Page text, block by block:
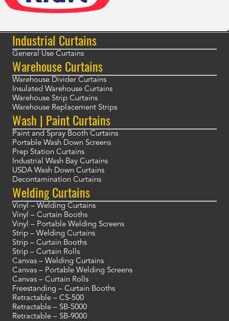
Industrial Curtains
General Use Curtains
Warehouse Curtains
Warehouse Divider Curtains
Insulated Warehouse Curtains
Warehouse Strip Curtains
Warehouse Replacement Strips
Wash | Paint Curtains
Paint and Spray Booth Curtains
Portable Wash Down Screens
Prep Station Curtains
Industrial Wash Bay Curtains
USDA Wash Down Curtains
Decontamination Curtains
Welding Curtains
Vinyl – Welding Curtains
Vinyl – Curtain Booths
Vinyl – Portable Welding Screens
Strip – Welding Curtains
Strip – Curtain Booths
Strip – Curtain Rolls
Canvas – Welding Curtains
Canvas – Portable Welding Screens
Canvas – Curtain Rolls
Freestanding – Curtain Booths
Retractable – CS-500
Retractable – SB-5000
Retractable – SB-9000